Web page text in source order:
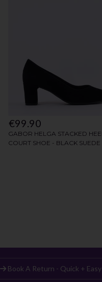
Book A Return - Quick + Easy